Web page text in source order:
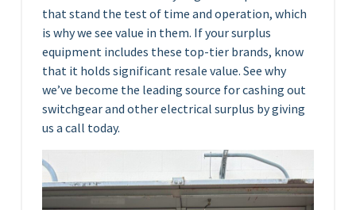
that stand the test of time and operation, which
is why we see value in them. If your surplus
equipment includes these top-tier brands, know
that it holds significant resale value. See why
we’ve become the leading source for cashing out
switchgear and other electrical surplus by giving
us a call today.